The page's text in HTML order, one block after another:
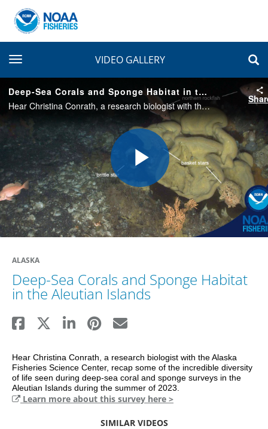
toggle navigationVIDEO GALLERY
Deep-Sea Corals and Sponge Habitat in the Aleutian Islands
Hear Christina Conrath, a research biologist with the Alaska Fisheries Science Center, recap some of the incredible diversity of life seen during deep-sea coral and sponge surveys in the Aleutian Islands during the summer of 2023.
Play
Video
ALASKA
Deep-Sea Corals and Sponge Habitat
in the Aleutian Islands
Hear Christina Conrath, a research biologist with the Alaska
Fisheries Science Center, recap some of the incredible diversity
of life seen during deep-sea coral and sponge surveys in the
Aleutian Islands during the summer of 2023.
Learn more about this survey here >
SIMILAR VIDEOS